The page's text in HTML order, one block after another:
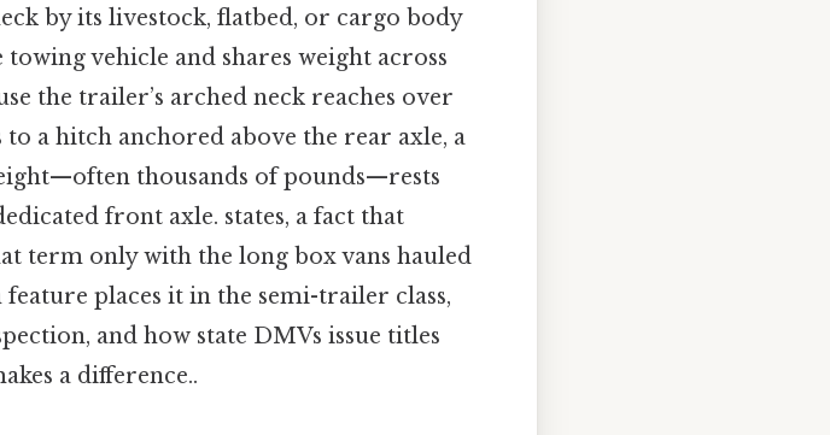
by its livestock, flatbed, or cargo body
vehicle and shares weight across
the trailer’s arched neck reaches over
a hitch anchored above the rear axle, a
thousands of pounds—rests
front axle. states, a fact that
term only with the long box vans hauled
places it in the semi-trailer class,
and how state DMVs issue titles
a difference..